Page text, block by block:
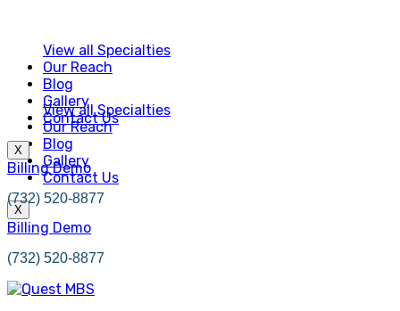
View all Specialties
Our Reach
Blog
Gallery
Contact Us
X
Billing Demo
(732) 520-8877
View all Specialties
Our Reach
Blog
Gallery
Contact Us
X
Billing Demo
(732) 520-8877